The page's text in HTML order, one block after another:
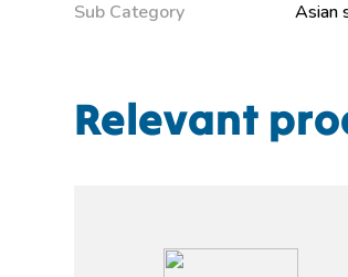
Sub Category
Asian
Relevant